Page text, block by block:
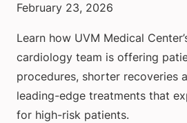
February 23, 2026
Learn how UVM Medical
cardiology team is offering
procedures, shorter recoveries
leading-edge treatments that
for high-risk patients.